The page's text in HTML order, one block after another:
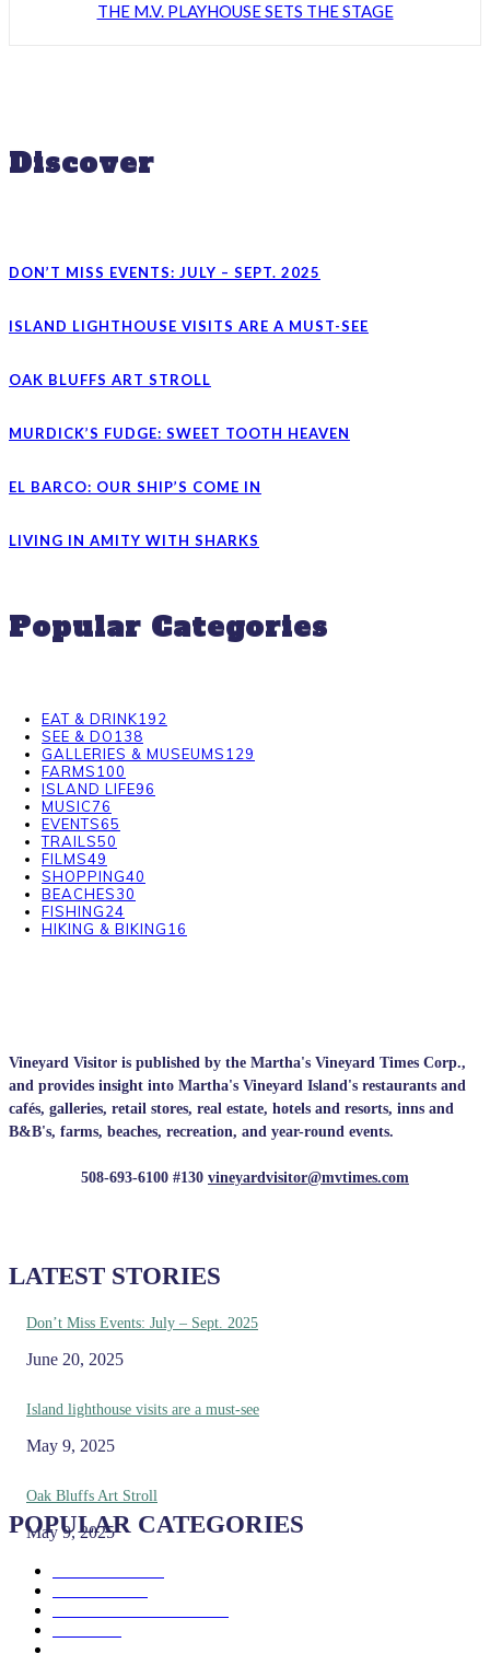
THE M.V. PLAYHOUSE SETS THE STAGE
Discover
DON’T MISS EVENTS: JULY – SEPT. 2025
ISLAND LIGHTHOUSE VISITS ARE A MUST-SEE
OAK BLUFFS ART STROLL
MURDICK’S FUDGE: SWEET TOOTH HEAVEN
EL BARCO: OUR SHIP’S COME IN
LIVING IN AMITY WITH SHARKS
Popular Categories
EAT & DRINK192
SEE & DO138
GALLERIES & MUSEUMS129
FARMS100
ISLAND LIFE96
MUSIC76
EVENTS65
TRAILS50
FILMS49
SHOPPING40
BEACHES30
FISHING24
HIKING & BIKING16
Vineyard Visitor is published by the Martha's Vineyard Times Corp.,
and provides insight into Martha's Vineyard Island's restaurants and
cafés, galleries, retail stores, real estate, hotels and resorts, inns and
B&B's, farms, beaches, recreation, and year-round events.
508-693-6100 #130 vineyardvisitor@mvtimes.com
LATEST STORIES
Don’t Miss Events: July – Sept. 2025
June 20, 2025
Island lighthouse visits are a must-see
May 9, 2025
Oak Bluffs Art Stroll
May 9, 2025
POPULAR CATEGORIES